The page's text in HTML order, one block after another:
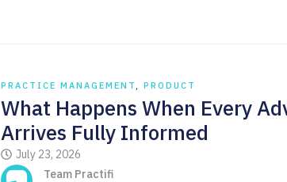
PRACTICE MANAGEMENT, PRODUCT
What Happens When Every
Arrives Fully Informed
July 23, 2026
Team Practifi